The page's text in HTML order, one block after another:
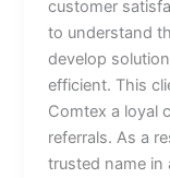
customer
to understand
develop
efficient. This
Comtex a loyal
referrals. As a
trusted name